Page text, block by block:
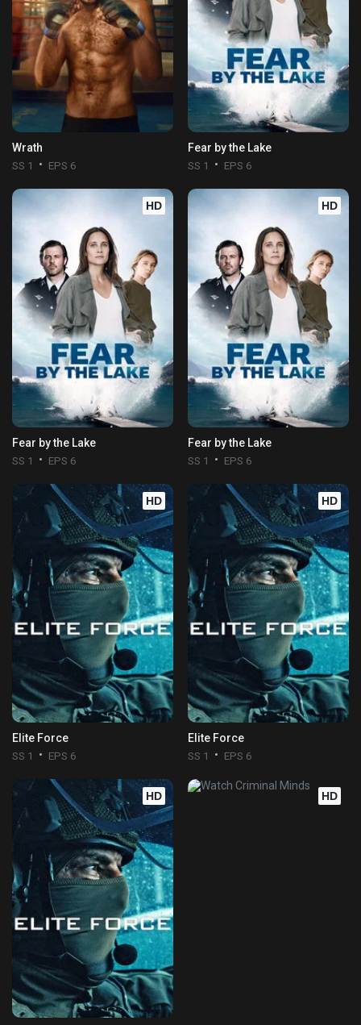
Wrath
SS 1 EPS 6
Fear by the Lake
SS 1 EPS 6
HD
Fear by the Lake
SS 1 EPS 6
HD
Fear by the Lake
SS 1 EPS 6
HD
Elite Force
SS 1 EPS 6
HD
Elite Force
SS 1 EPS 6
HD HD